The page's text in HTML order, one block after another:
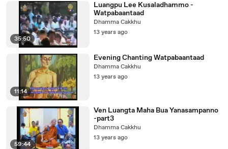
35:50
Luangpu Lee Kusaladhammo -
Watpabaantaad
Dhamma Cakkhu
13 years ago
11:14
Evening Chanting Watpabaantaad
Dhamma Cakkhu
13 years ago
59:44
Ven Luangta Maha Bua Yanasampanno
-part3
Dhamma Cakkhu
13 years ago